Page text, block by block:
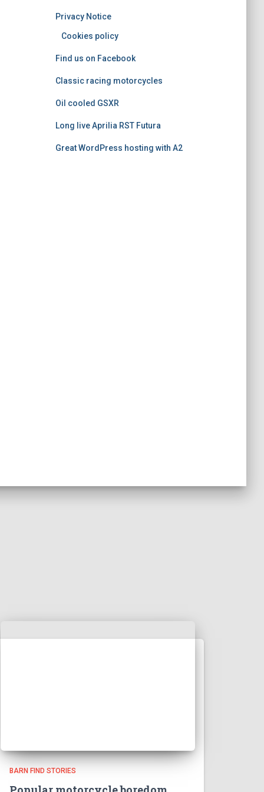
Privacy Notice
Cookies policy
Find us on Facebook
Classic racing motorcycles
Oil cooled GSXR
Long live Aprilia RST Futura
Great WordPress hosting with A2
BARN FIND STORIES